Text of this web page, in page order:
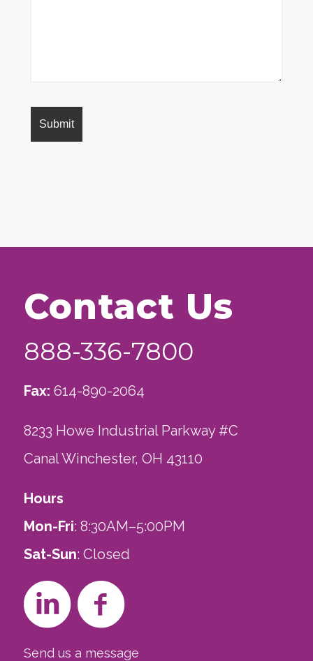
Contact Us
888-336-7800
Fax: 614-890-2064
8233 Howe Industrial Parkway #C
Canal Winchester, OH 43110
Hours
Mon-Fri: 8:30AM–5:00PM
Sat-Sun: Closed
Send us a message